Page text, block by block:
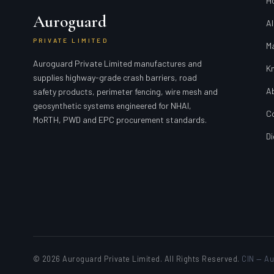
Auroguard
PRIVATE LIMITED
Auroguard Private Limited manufactures and
supplies highway-grade crash barriers, road
safety products, perimeter fencing, wire mesh and
geosynthetic systems engineered for NHAI,
MoRTH, PWD and EPC procurement standards.
© 2026 Auroguard Private Limited. All Rights Reserved. CIN —